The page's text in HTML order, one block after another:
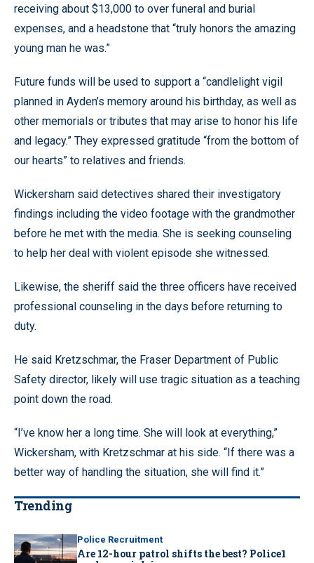
receiving about $13,000 to over funeral and burial
expenses, and a headstone that “truly honors the amazing
young man he was.”
Future funds will be used to support a “candlelight vigil
planned in Ayden’s memory around his birthday, as well as
other memorials or tributes that may arise to honor his life
and legacy.” They expressed gratitude “from the bottom of
our hearts” to relatives and friends.
Wickersham said detectives shared their investigatory
findings including the video footage with the grandmother
before he met with the media. She is seeking counseling
to help her deal with violent episode she witnessed.
Likewise, the sheriff said the three officers have received
professional counseling in the days before returning to
duty.
He said Kretzschmar, the Fraser Department of Public
Safety director, likely will use tragic situation as a teaching
point down the road.
“I’ve know her a long time. She will look at everything,”
Wickersham, with Kretzschmar at his side. “If there was a
better way of handling the situation, she will find it.”
Trending
Police Recruitment
Are 12-hour patrol shifts the best? Police1